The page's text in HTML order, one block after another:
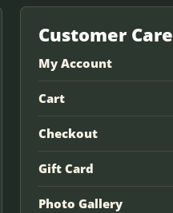
Customer Care
My Account
Cart
Checkout
Gift Card
Photo Gallery